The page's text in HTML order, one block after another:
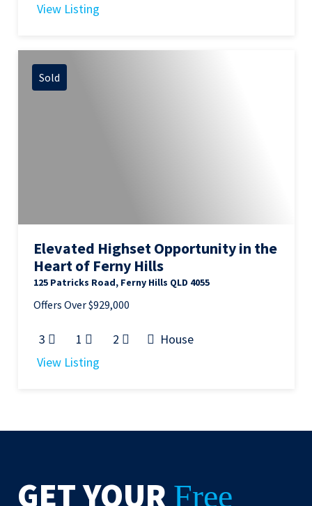
View Listing
Sold
Elevated Highset Opportunity in the
Heart of Ferny Hills
125 Patricks Road, Ferny Hills QLD 4055
Offers Over $929,000
3 1 2
House
View Listing
GET YOUR Free